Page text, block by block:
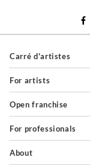
Carré d'artistes
For artists
Open franchise
For professionals
About